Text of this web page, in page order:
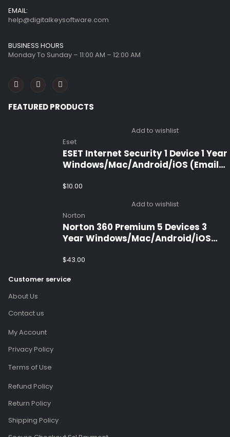
EMAIL:
help@digitalkeysoftware.com
BUSINESS HOURS
Monday To Sunday – 11:00 AM – 12:00 AM
FEATURED PRODUCTS
Add to wishlist
Eset
ESET Internet Security 1 Device 1 Year
Windows/Mac/Android/iOS (Email
$10.00
Add to wishlist
Norton
Norton 360 Premium 5 Devices 3
Year Windows/Mac/Android/iOS
$43.00
Customer service
About Us
Contact us
My Account
Privacy Policy
Terms of Use
Refund Policy
Return Policy
Shipping Policy